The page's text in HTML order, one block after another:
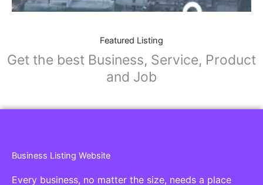
Featured Listing
Get the best Business, Service, Product
and Job
Business Listing Website
Every business, no matter the size, needs a place